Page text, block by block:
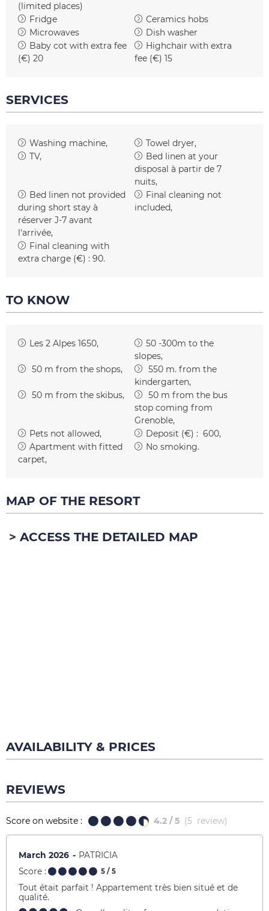
(limited places)
Fridge
Ceramics hobs
Microwaves
Dish washer
Baby cot with extra fee
(€) 20
Highchair with extra
fee (€) 15
SERVICES
Washing machine
Towel dryer
TV
Bed linen at your
disposal à partir de 7
nuits
Bed linen not provided
during short stay à
réserver J-7 avant
l'arrivée
Final cleaning not
included
Final cleaning with
extra charge (€) : 90
TO KNOW
Les 2 Alpes 1650
50 -300m to the
slopes
50 m from the shops 550 m. from the
kindergarten
50 m from the skibus 50 m from the bus
stop coming from
Grenoble
Pets not allowed
Deposit (€) : 600
Apartment with fitted
carpet
No smoking
MAP OF THE RESORT
ACCESS THE DETAILED MAP
AVAILABILITY & PRICES
REVIEWS
Score on website : 4.2 / 5 (5 review)
March 2026
PATRICIA
Score :
5 / 5
Tout était parfait ! Appartement très bien situé et de
qualité.